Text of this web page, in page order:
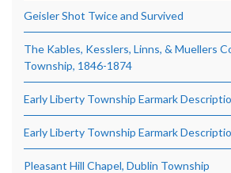
Geisler Shot Twice and Survived
The Kables, Kesslers, Linns, & Muellers
Township, 1846-1874
Early Liberty Township Earmark
Early Liberty Township Earmark
Pleasant Hill Chapel, Dublin Township